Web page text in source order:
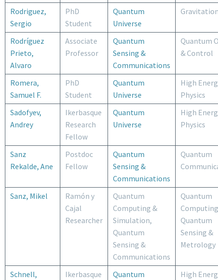
Rodriguez,
Sergio
PhD
Student
Quantum
Universe
Rodríguez
Prieto,
Alvaro
Associate
Professor
Quantum
Sensing &
Communications
Quantum
& Control
Romera,
Samuel F.
PhD
Student
Quantum
Universe
High
Physics
Sadofyev,
Andrey
Ikerbasque
Research
Fellow
Quantum
Universe
High
Physics
Sanz
Rekalde, Ane
Postdoc
Fellow
Quantum
Sensing &
Communications
Quantum
Sanz, Mikel
Ramón y
Cajal
Researcher
Quantum
Computing &
Simulation,
Quantum
Sensing &
Communications
Quantum
Quantum
Sensing &
Metrology
Schnell,
Ikerbasque
Quantum
High